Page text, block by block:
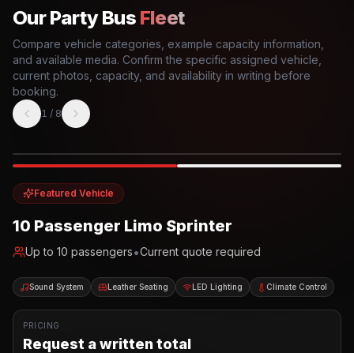
Our Party Bus Fleet
Compare vehicle categories, example capacity information,
and available media. Confirm the specific assigned vehicle,
current photos, capacity, and availability in writing before
booking.
1 / 8
Featured Vehicle
10 Passenger Limo Sprinter
Up to 10 passengers•Current quote required
Sound System Leather Seating LED Lighting Climate Control
PRICING
Request a written total